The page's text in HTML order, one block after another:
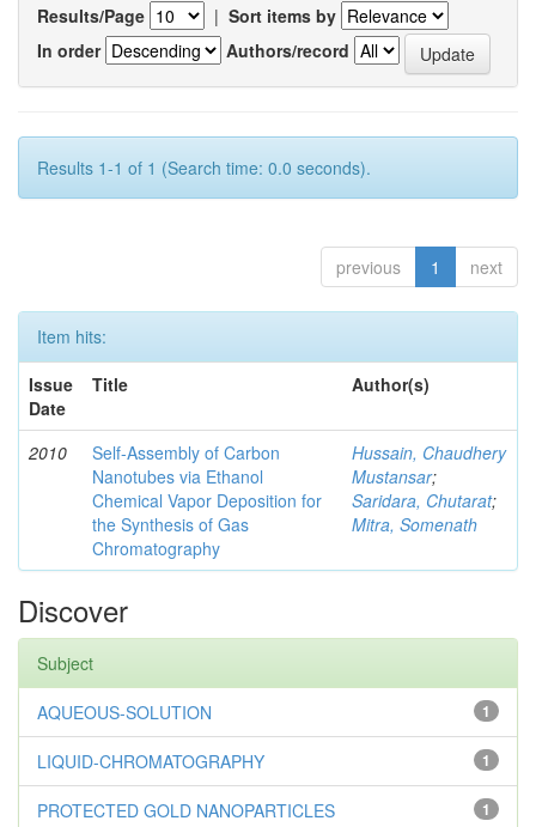
Results/Page | Sort items by
In order
Authors/record
Results 1-1 of 1 (Search time: 0.0 seconds).
previous 1 next
Item hits:
Issue
Date
Title Author(s)
2010
Self-Assembly of Carbon
Nanotubes via Ethanol
Chemical Vapor Deposition for
the Synthesis of Gas
Chromatography
Hussain, Chaudhery
Mustansar;
Saridara, Chutarat;
Mitra, Somenath
Discover
Subject
1
AQUEOUS-SOLUTION
1
LIQUID-CHROMATOGRAPHY
1
PROTECTED GOLD NANOPARTICLES